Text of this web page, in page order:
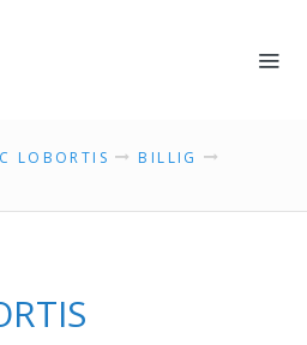
LOBORTIS BILLIG